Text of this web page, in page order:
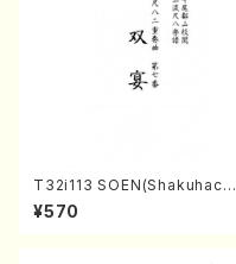
T32i113 SOEN(Shakuhachi/
Y. Houzan Shodai /shakuh
achi/tablature score)
¥570